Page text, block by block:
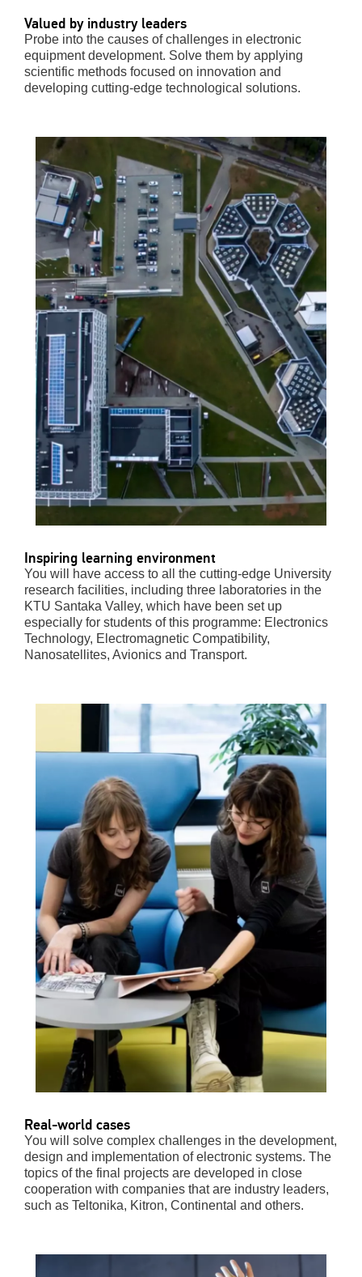
Valued by industry leaders
Probe into the causes of challenges in electronic
equipment development. Solve them by applying
scientific methods focused on innovation and
developing cutting-edge technological solutions.
Inspiring learning environment
You will have access to all the cutting-edge University
research facilities, including three laboratories in the
KTU Santaka Valley, which have been set up
especially for students of this programme: Electronics
Technology, Electromagnetic Compatibility,
Nanosatellites, Avionics and Transport.
Real-world cases
You will solve complex challenges in the development,
design and implementation of electronic systems. The
topics of the final projects are developed in close
cooperation with companies that are industry leaders,
such as Teltonika, Kitron, Continental and others.